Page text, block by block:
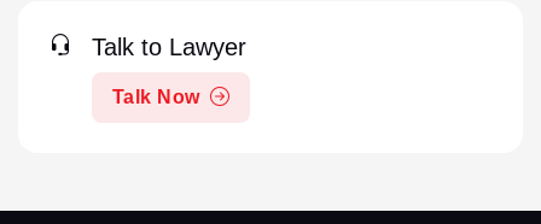
Talk to Lawyer
Talk Now